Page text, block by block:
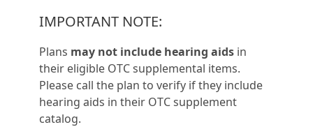
IMPORTANT NOTE:
Plans may not include hearing aids in
their eligible OTC supplemental items.
Please call the plan to verify if they include
hearing aids in their OTC supplement
catalog.